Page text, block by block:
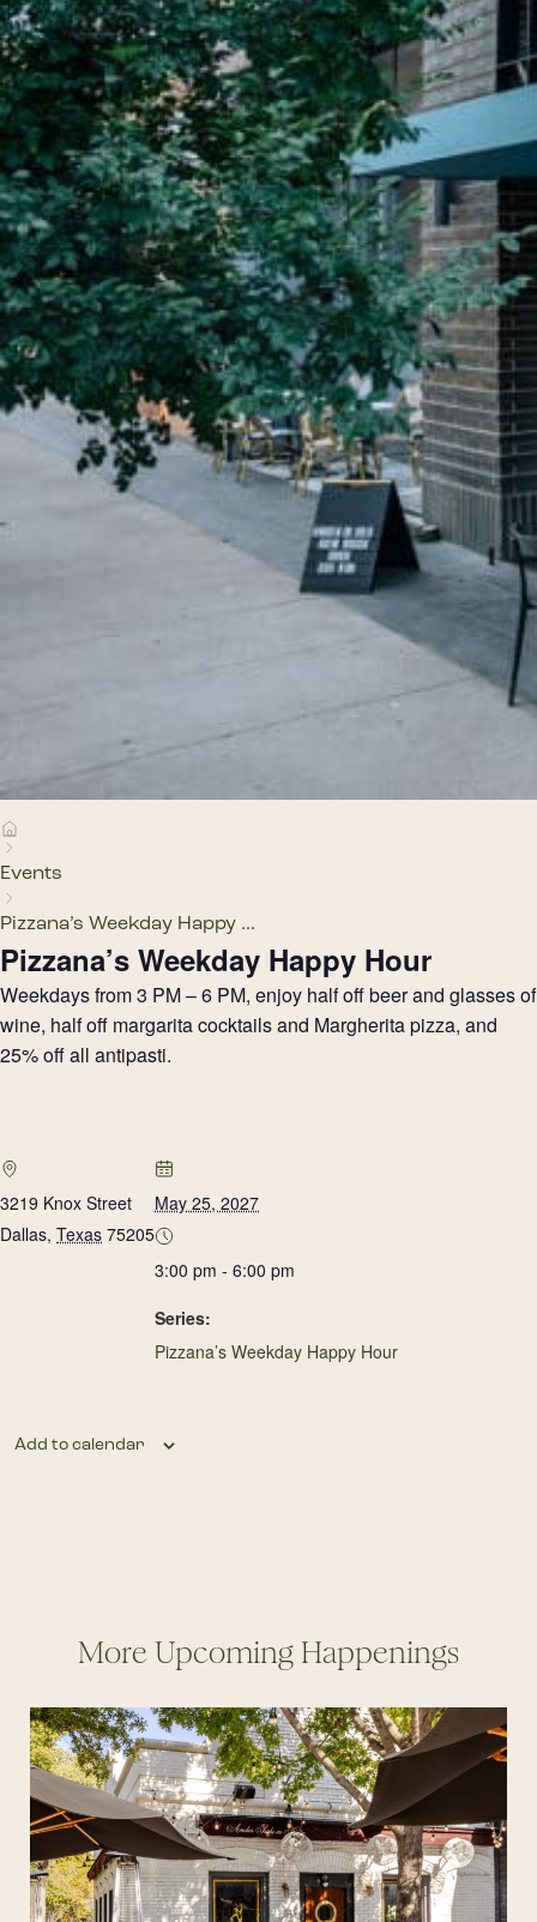
Events
Pizzana’s Weekday Happy ...
Pizzana’s Weekday Happy Hour
Weekdays from 3 PM – 6 PM, enjoy half off beer and glasses of
wine, half off margarita cocktails and Margherita pizza, and
25% off all antipasti.
3219 Knox Street
Dallas, Texas 75205
May 25, 2027
3:00 pm - 6:00 pm
Series:
Pizzana’s Weekday Happy Hour
Add to calendar
More Upcoming Happenings